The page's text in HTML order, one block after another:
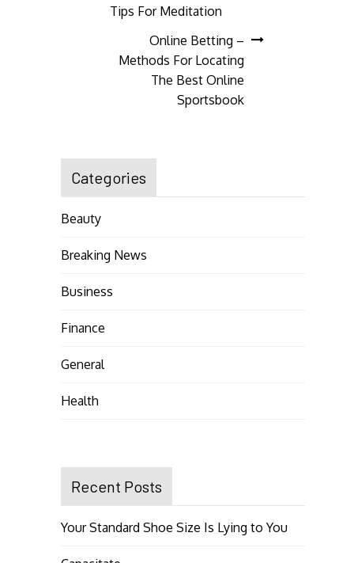
navigation
Tips For Meditation
Online Betting –
Methods For Locating
The Best Online
Sportsbook
Categories
Beauty
Breaking News
Business
Finance
General
Health
Recent Posts
Your Standard Shoe Size Is Lying to You